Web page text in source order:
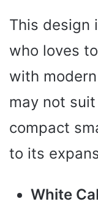
This design
who loves
with
may not
compact
to its
White